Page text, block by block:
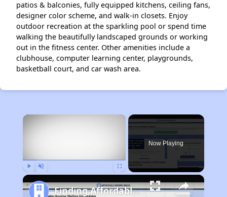
patios & balconies, fully equipped kitchens, ceiling fans,
designer color scheme, and walk-in closets. Enjoy
outdoor recreation at the sparkling pool or spend time
walking the beautifully landscaped grounds or working
out in the fitness center. Other amenities include a
clubhouse, computer learning center, playgrounds,
basketball court, and car wash area.
×
Now Playing
Finding Affordable Housing in California